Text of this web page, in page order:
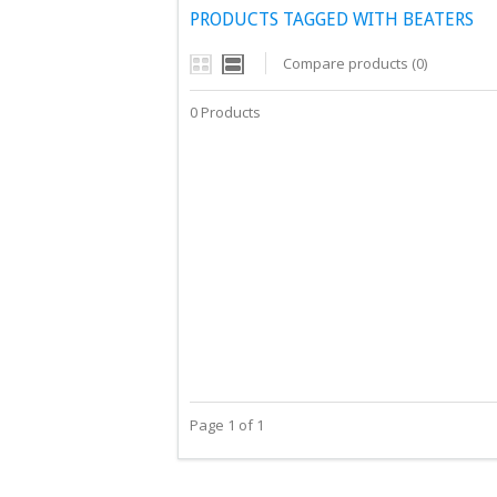
PRODUCTS TAGGED WITH BEATERS
Compare products (0)
0 Products
Page 1 of 1